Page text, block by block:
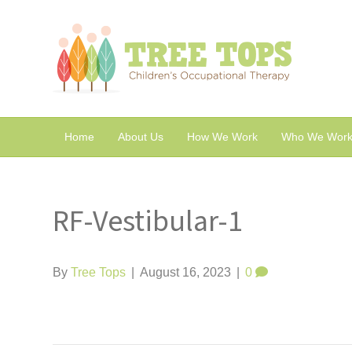
Home About Us How We Work Who We
RF-Vestibular-1
ByTree Tops August 16, 2023 0